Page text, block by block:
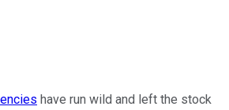
have run wild and left the stock